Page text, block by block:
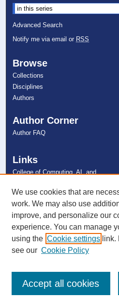
Advanced Search
Notify me via email or RSS
Browse
Collections
Disciplines
Authors
Author Corner
Author FAQ
Links
College of Computing, AI, and
NSU Libraries
Contact Us
Connect with NSU
We use cookies that are
work. We may also use
improve, and personalize our
experience. You can manage
using the Cookie settings link.
see our Cookie Policy
Accept all cookies